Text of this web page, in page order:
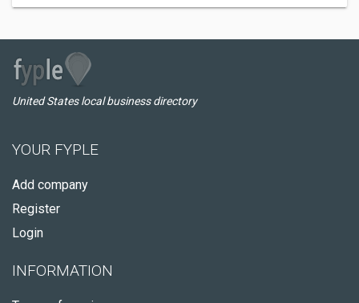
United States local business directory
YOUR FYPLE
Add company
Register
Login
INFORMATION